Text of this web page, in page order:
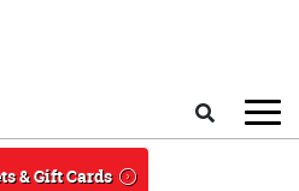
& Gift Cards